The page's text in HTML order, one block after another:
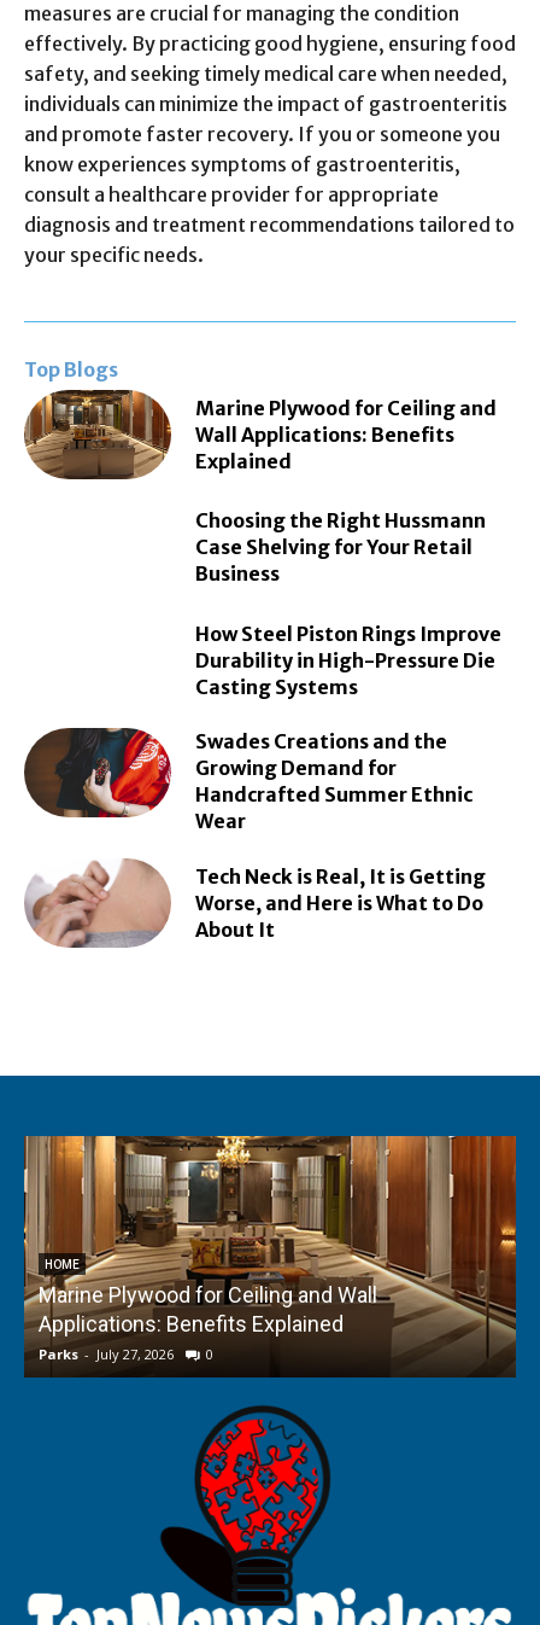
measures are crucial for managing the condition
effectively. By practicing good hygiene, ensuring food
safety, and seeking timely medical care when needed,
individuals can minimize the impact of gastroenteritis
and promote faster recovery. If you or someone you
know experiences symptoms of gastroenteritis,
consult a healthcare provider for appropriate
diagnosis and treatment recommendations tailored to
your specific needs.
Top Blogs
Marine Plywood for Ceiling and
Wall Applications: Benefits
Explained
Choosing the Right Hussmann
Case Shelving for Your Retail
Business
How Steel Piston Rings Improve
Durability in High-Pressure Die
Casting Systems
Swades Creations and the
Growing Demand for
Handcrafted Summer Ethnic
Wear
Tech Neck is Real, It is Getting
Worse, and Here is What to Do
About It
HOME
Marine Plywood for Ceiling and Wall
Applications: Benefits Explained
Parks - July 27, 2026 0